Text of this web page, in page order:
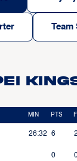
Team
MIN PTS
26:32 6
0